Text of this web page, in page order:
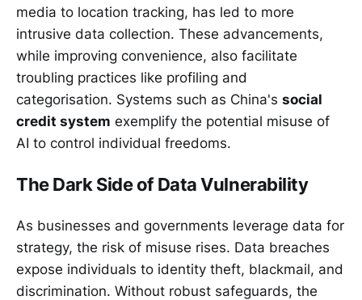
media to location tracking, has led to more
intrusive data collection. These advancements,
while improving convenience, also facilitate
troubling practices like profiling and
categorisation. Systems such as China's social
credit system exemplify the potential misuse of
AI to control individual freedoms.
The Dark Side of Data Vulnerability
As businesses and governments leverage data for
strategy, the risk of misuse rises. Data breaches
expose individuals to identity theft, blackmail, and
discrimination. Without robust safeguards, the